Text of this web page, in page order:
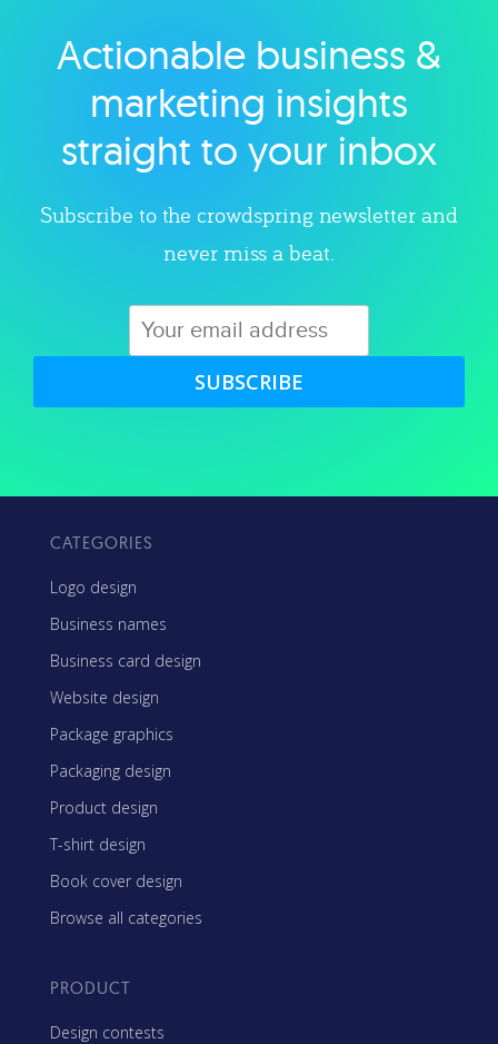
Explore category
Actionable business &
marketing insights
straight to your inbox
Subscribe to the crowdspring newsletter and
never miss a beat.
SUBSCRIBE
CATEGORIES
Logo design
Business names
Business card design
Website design
Package graphics
Packaging design
Product design
T-shirt design
Book cover design
Browse all categories
PRODUCT
Design contests